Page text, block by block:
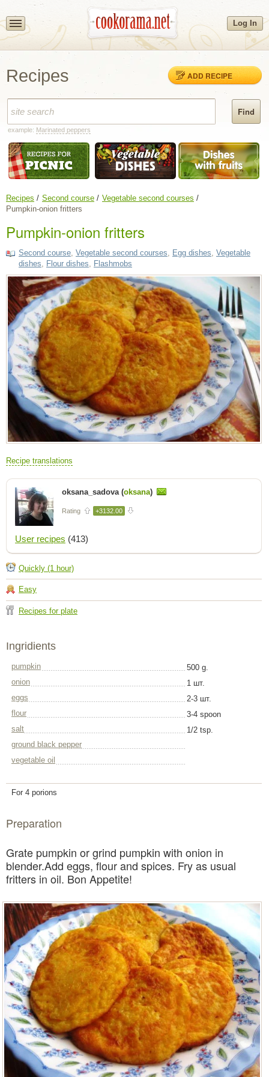
Log In
Recipes ADD RECIPE
example: Marinated peppers
Recipes Second course
Vegetable second courses
Pumpkin-onion fritters
Pumpkin-onion fritters
Second course Vegetable second courses Egg dishes Vegetable
dishes
Flour dishes Flashmobs
Recipe translations
oksana_sadova (oksana)
Rating +3132.00
User recipes (413)
Quickly (1 hour)
Easy
Recipes for plate
Ingridients
pumpkin
500 g.
onion
1 шт.
eggs
2-3 шт.
flour
3-4 spoon
salt
1/2 tsp.
ground black pepper
vegetable oil
For 4 porions
Preparation
Grate pumpkin or grind pumpkin with onion in
blender.Add eggs, flour and spices. Fry as usual
fritters in oil. Bon Appetite!